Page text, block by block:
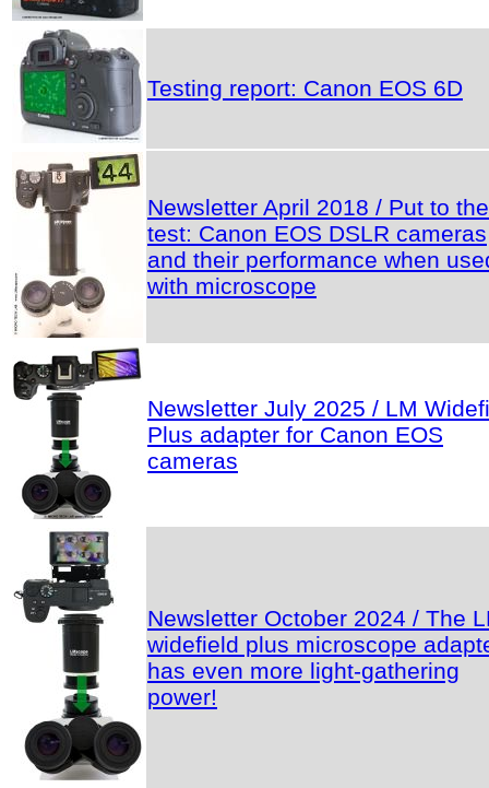
Testing report: Canon EOS 6D
Newsletter April 2018 / Put to the
test: Canon EOS DSLR cameras
and their performance when
with microscope
Newsletter July 2025 / LM
Plus adapter for Canon EOS
cameras
Newsletter October 2024 / The
widefield plus microscope
has even more light-gathering
power!